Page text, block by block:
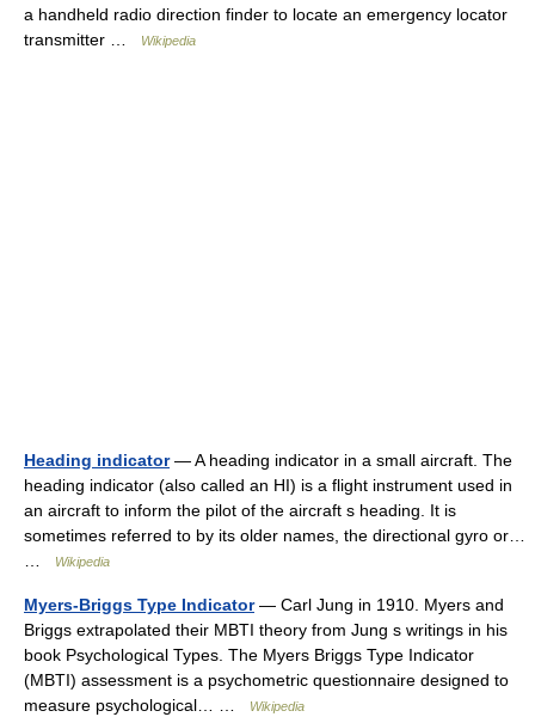
a handheld radio direction finder to locate an emergency locator
transmitter …
Wikipedia
Heading indicator— A heading indicator in a small aircraft. The
heading indicator (also called an HI) is a flight instrument used in
an aircraft to inform the pilot of the aircraft s heading. It is
sometimes referred to by its older names, the directional gyro or…
Wikipedia
Myers-Briggs Type Indicator— Carl Jung in 1910. Myers and
Briggs extrapolated their MBTI theory from Jung s writings in his
book Psychological Types. The Myers Briggs Type Indicator
(MBTI) assessment is a psychometric questionnaire designed to
measure psychological… …
Wikipedia